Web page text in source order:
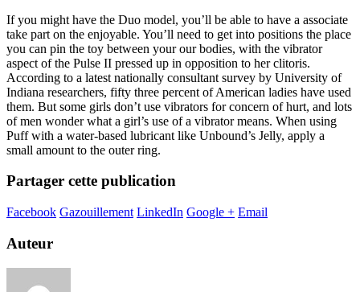
If you might have the Duo model, you’ll be able to have a associate
take part on the enjoyable. You’ll need to get into positions the place
you can pin the toy between your our bodies, with the vibrator
aspect of the Pulse II pressed up in opposition to her clitoris.
According to a latest nationally consultant survey by University of
Indiana researchers, fifty three percent of American ladies have used
them. But some girls don’t use vibrators for concern of hurt, and lots
of men wonder what a girl’s use of a vibrator means. When using
Puff with a water-based lubricant like Unbound’s Jelly, apply a
small amount to the outer ring.
Partager cette publication
Facebook Gazouillement LinkedIn Google + Email
Auteur